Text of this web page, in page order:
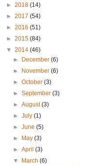
► 2018 (14)
► 2017 (54)
► 2016 (51)
► 2015 (84)
▼ 2014 (46)
► December(6)
► November(6)
►October(3)
►September(3)
►August(3)
►July(1)
►June(5)
► May(3)
►April(3)
▼ March(6)